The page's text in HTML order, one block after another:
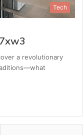
Tech
a revolutionary